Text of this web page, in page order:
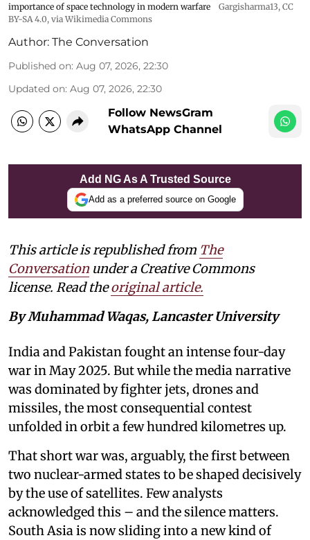
importance of space technology in modern warfare
Gargisharma13, CC
BY-SA 4.0, via Wikimedia Commons
Author: The Conversation
Published on: Aug 07, 2026, 22:30
Updated on: Aug 07, 2026, 22:30
Follow NewsGram
WhatsApp Channel
Add NG As A Trusted Source
Add as a preferred source on Google
This article is republished from The
Conversation under a Creative Commons
license. Read theoriginal article.
By Muhammad Waqas, Lancaster University
India and Pakistan fought an intense four-day
war in May 2025. But while the media narrative
was dominated by fighter jets, drones and
missiles, the most consequential contest
unfolded in orbit a few hundred kilometres up.
That short war was, arguably, the first between
two nuclear-armed states to be shaped decisively
by the use of satellites. Few analysts
acknowledged this – and the silence matters.
South Asia is now sliding into a new kind of